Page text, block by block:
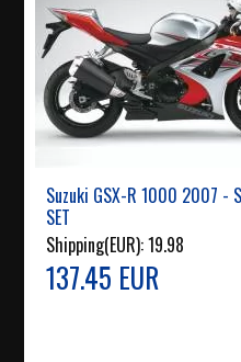
Suzuki GSX-R 1000 2007 -
SET
Shipping(EUR):19.98
137.45 EUR